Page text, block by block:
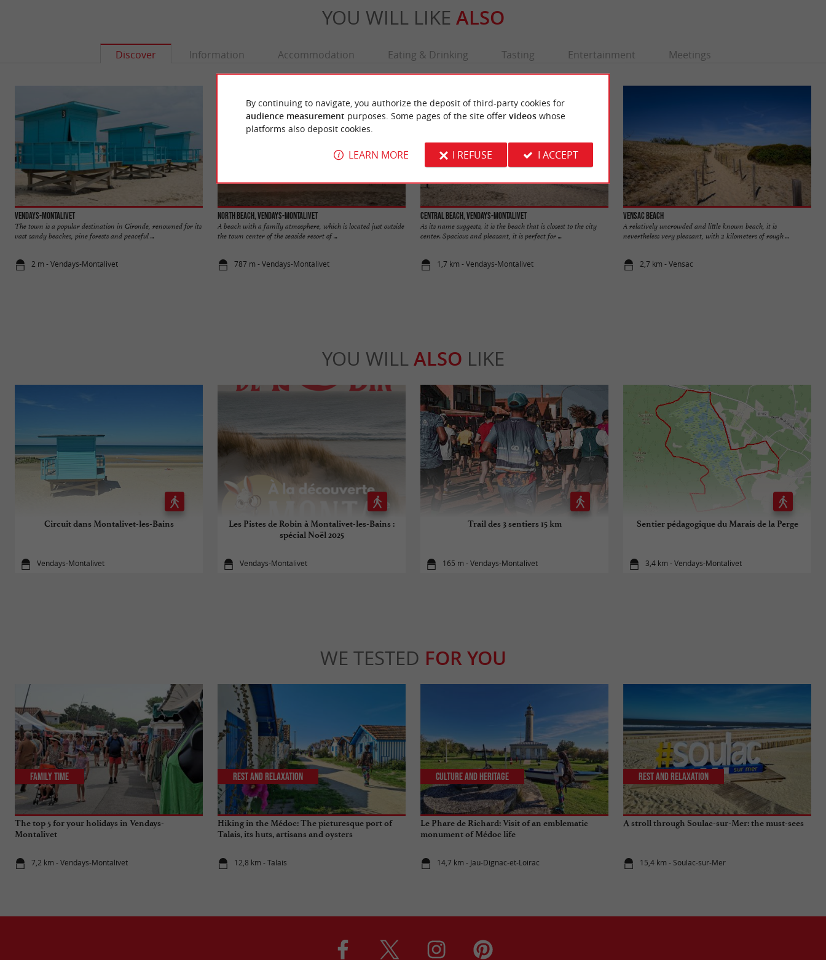
YOU WILL LIKE ALSO
Discover Information Accommodation Eating & Drinking Tasting Entertainment Meetings
Vendays-Montalivet
The town is a popular destination in Gironde, renowned for its
vast sandy beaches, pine forests and peaceful ...
2 m - Vendays-Montalivet
North beach, Vendays-Montalivet
A beach with a family atmosphere, which is located just outside
the town center of the seaside resort of ...
787 m - Vendays-Montalivet
Central beach, Vendays-Montalivet
As its name suggests, it is the beach that is closest to the city
center. Spacious and pleasant, it is perfect for ...
1,7 km - Vendays-Montalivet
Vensac beach
A relatively uncrowded and little known beach, it is
nevertheless very pleasant, with 2 kilometers of rough ...
2,7 km - Vensac
YOU WILL ALSO LIKE
Circuit dans Montalivet-les-Bains
Vendays-Montalivet
Les Pistes de Robin à Montalivet-les-Bains :
spécial Noël 2025
Vendays-Montalivet
Trail des 3 sentiers 15 km
165 m - Vendays-Montalivet
Sentier pédagogique du Marais de la Perge
3,4 km - Vendays-Montalivet
WE TESTED FOR YOU
The top 5 for your holidays in Vendays-
Montalivet
7,2 km - Vendays-Montalivet
Family Time
Hiking in the Médoc: The picturesque port of
Talais, its huts, artisans and oysters
12,8 km - Talais
Rest and relaxation
Le Phare de Richard: Visit of an emblematic
monument of Médoc life
14,7 km - Jau-Dignac-et-Loirac
Culture and Heritage
A stroll through Soulac-sur-Mer: the must-sees
15,4 km - Soulac-sur-Mer
Rest and relaxation
By continuing to navigate, you authorize the deposit of third-party cookies for
audience measurement purposes. Some pages of the site offer videoswhose
platforms also deposit cookies.
LEARN MORE I REFUSE I ACCEPT